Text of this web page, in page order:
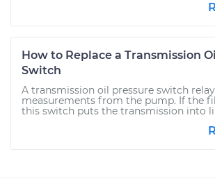
How to Replace a Transmission
Switch
A transmission oil pressure switch
measurements from the pump. If the
this switch puts the transmission into